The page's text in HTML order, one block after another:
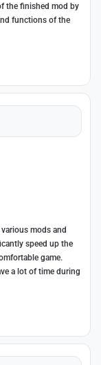
the finished mod by
functions of the
mods and
speed up the
game.
a lot of time during